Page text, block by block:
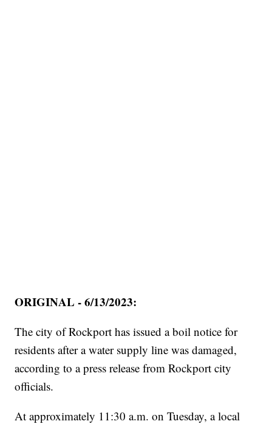
ORIGINAL - 6/13/2023:
The city of Rockport has issued a boil notice for
residents after a water supply line was damaged,
according to a press release from Rockport city
officials.
At approximately 11:30 a.m. on Tuesday, a local